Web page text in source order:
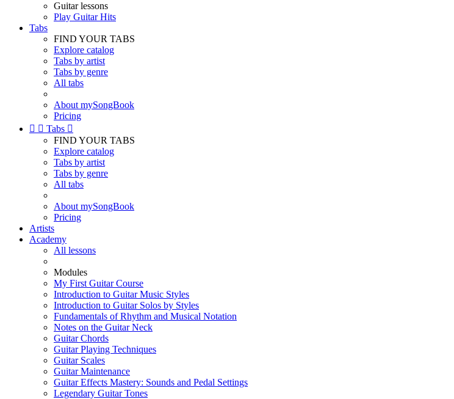
Guitar lessons
Play Guitar Hits
Tabs
FIND YOUR TABS
Explore catalog
Tabs by artist
Tabs by genre
All tabs
About mySongBook
Pricing
  Tabs 
FIND YOUR TABS
Explore catalog
Tabs by artist
Tabs by genre
All tabs
About mySongBook
Pricing
Artists
Academy
All lessons
Modules
My First Guitar Course
Introduction to Guitar Music Styles
Introduction to Guitar Solos by Styles
Fundamentals of Rhythm and Musical Notation
Notes on the Guitar Neck
Guitar Chords
Guitar Playing Techniques
Guitar Scales
Guitar Maintenance
Guitar Effects Mastery: Sounds and Pedal Settings
Legendary Guitar Tones